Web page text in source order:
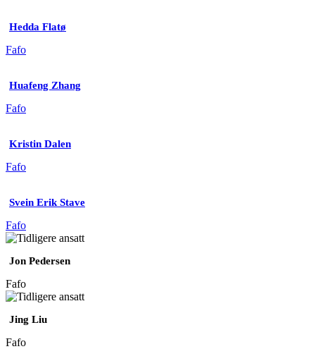
Hedda Flatø
Fafo
Huafeng Zhang
Fafo
Kristin Dalen
Fafo
Svein Erik Stave
Fafo
Jon Pedersen
Fafo
Jing Liu
Fafo